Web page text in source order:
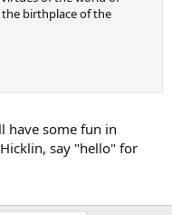
birthplace of the
have some fun in
say "hello" for